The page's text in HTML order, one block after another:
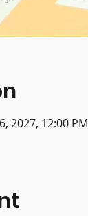
2027, 12:00 PM